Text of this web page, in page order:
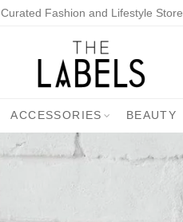
Curated Fashion and Lifestyle Store
ACCESSORIES BEAUTY